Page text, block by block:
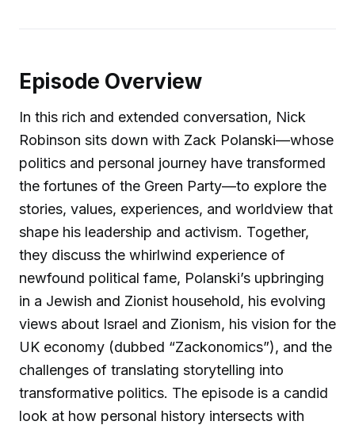
Episode Overview
In this rich and extended conversation, Nick
Robinson sits down with Zack Polanski—whose
politics and personal journey have transformed
the fortunes of the Green Party—to explore the
stories, values, experiences, and worldview that
shape his leadership and activism. Together,
they discuss the whirlwind experience of
newfound political fame, Polanski’s upbringing
in a Jewish and Zionist household, his evolving
views about Israel and Zionism, his vision for the
UK economy (dubbed “Zackonomics”), and the
challenges of translating storytelling into
transformative politics. The episode is a candid
look at how personal history intersects with